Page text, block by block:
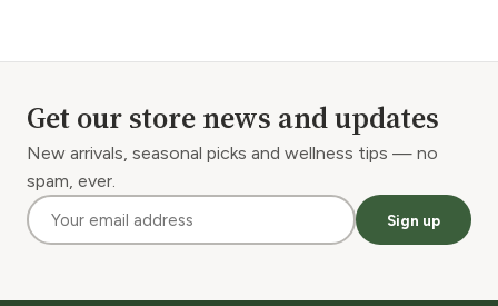
Get our store news and updates
New arrivals, seasonal picks and wellness tips — no
spam, ever.
Sign up